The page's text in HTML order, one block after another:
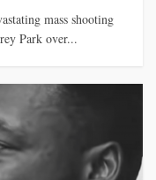
mass shooting
Park over...